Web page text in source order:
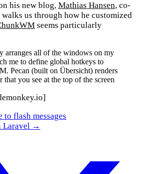
his new blog, Mathias Hansen, co-
walks us through how he customized
seems particularly
arranges all of the windows on my
me to define global hotkeys to
Pecan (built on Übersicht) renders
that you see at the top of the screen
flash messages
Laravel →